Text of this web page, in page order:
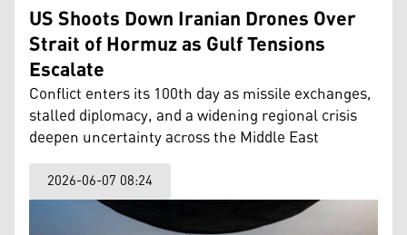
US Shoots Down Iranian Drones Over
Strait of Hormuz as Gulf Tensions
Escalate
Conflict enters its 100th day as missile exchanges,
stalled diplomacy, and a widening regional crisis
deepen uncertainty across the Middle East
2026-06-07 08:24